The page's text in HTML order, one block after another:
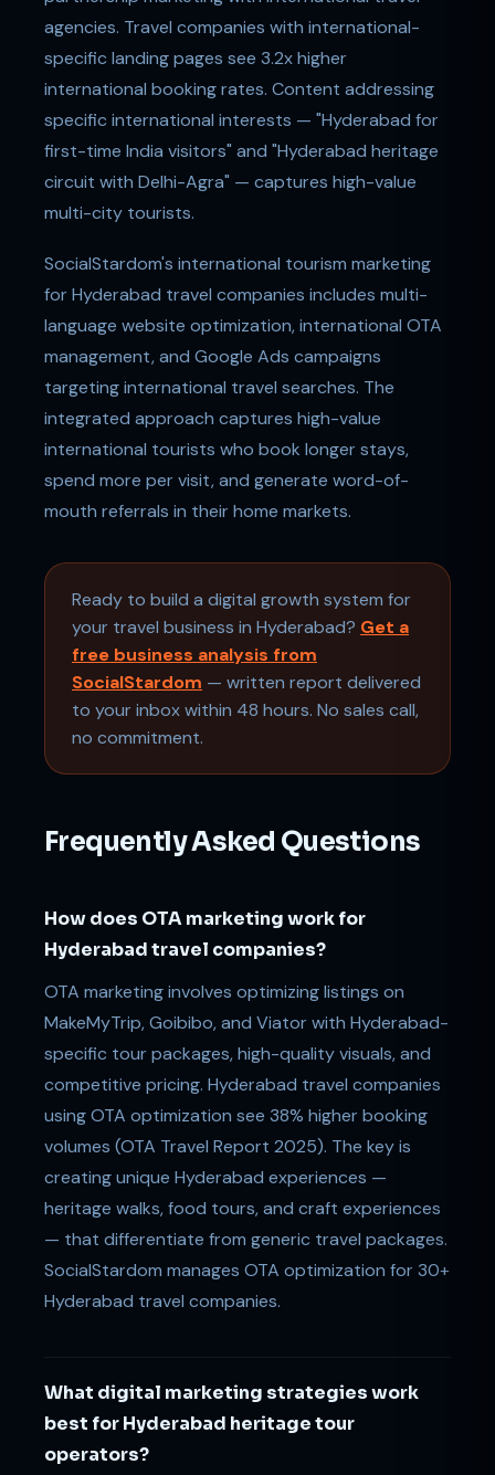
agencies. Travel companies with international-
specific landing pages see 3.2x higher
international booking rates. Content addressing
specific international interests — "Hyderabad for
first-time India visitors" and "Hyderabad heritage
circuit with Delhi-Agra" — captures high-value
multi-city tourists.
SocialStardom's international tourism marketing
for Hyderabad travel companies includes multi-
language website optimization, international OTA
management, and Google Ads campaigns
targeting international travel searches. The
integrated approach captures high-value
international tourists who book longer stays,
spend more per visit, and generate word-of-
mouth referrals in their home markets.
Ready to build a digital growth system for
your travel business in Hyderabad? Get a
free business analysis from
SocialStardom — written report delivered
to your inbox within 48 hours. No sales call,
no commitment.
Frequently Asked Questions
How does OTA marketing work for
Hyderabad travel companies?
OTA marketing involves optimizing listings on
MakeMyTrip, Goibibo, and Viator with Hyderabad-
specific tour packages, high-quality visuals, and
competitive pricing. Hyderabad travel companies
using OTA optimization see 38% higher booking
volumes (OTA Travel Report 2025). The key is
creating unique Hyderabad experiences —
heritage walks, food tours, and craft experiences
— that differentiate from generic travel packages.
SocialStardom manages OTA optimization for 30+
Hyderabad travel companies.
What digital marketing strategies work
best for Hyderabad heritage tour
operators?